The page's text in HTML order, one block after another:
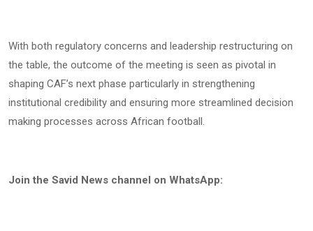
With both regulatory concerns and leadership restructuring on
the table, the outcome of the meeting is seen as pivotal in
shaping CAF’s next phase particularly in strengthening
institutional credibility and ensuring more streamlined decision
making processes across African football.
Join the Savid News channel on WhatsApp: